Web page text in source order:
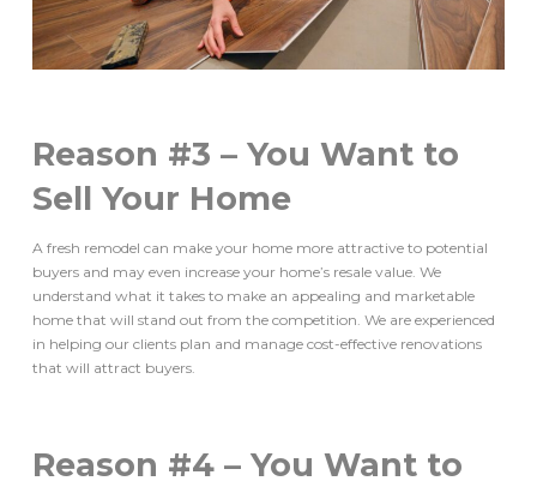
Reason #3 – You Want to
Sell Your Home
A fresh remodel can make your home more attractive to potential
buyers and may even increase your home’s resale value. We
understand what it takes to make an appealing and marketable
home that will stand out from the competition. We are experienced
in helping our clients plan and manage cost-effective renovations
that will attract buyers.
Reason #4 – You Want to